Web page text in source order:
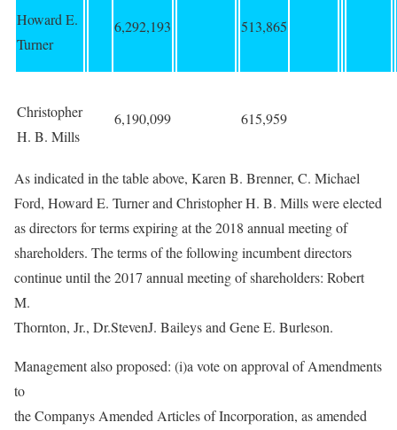
Howard E.
Turner
6,292,193 513,865
Christopher
H. B. Mills
6,190,099 615,959
As indicated in the table above, Karen B. Brenner, C. Michael
Ford, Howard E. Turner and Christopher H. B. Mills were elected
as directors for terms expiring at the 2018 annual meeting of
shareholders. The terms of the following incumbent directors
continue until the 2017 annual meeting of shareholders: Robert
M.
Thornton, Jr., Dr.StevenJ. Baileys and Gene E. Burleson.
Management also proposed: (i)a vote on approval of Amendments
to
the Companys Amended Articles of Incorporation, as amended